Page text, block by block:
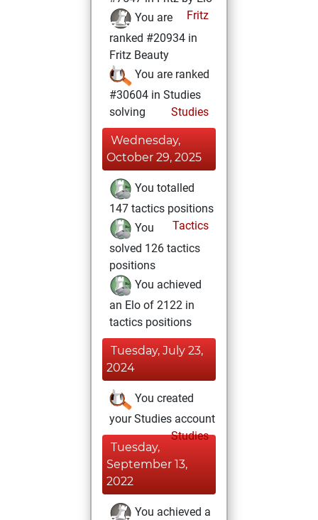
Fritz
You are
ranked #20934 in
Fritz Beauty
You are ranked
#30604 in Studies
solving
Studies
Wednesday,
October 29, 2025
You totalled
147 tactics positions
Tactics
You
solved 126 tactics
positions
You achieved
an Elo of 2122 in
tactics positions
Tuesday, July 23,
2024
You created
your Studies account
Studies
Tuesday,
September 13,
2022
You achieved a